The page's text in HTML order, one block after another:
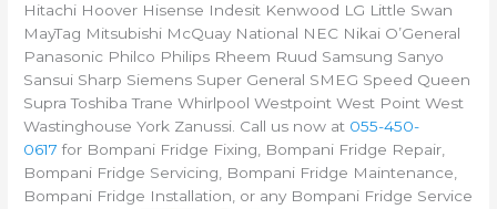
Hitachi Hoover Hisense Indesit Kenwood LG Little Swan
MayTag Mitsubishi McQuay National NEC Nikai O’General
Panasonic Philco Philips Rheem Ruud Samsung Sanyo
Sansui Sharp Siemens Super General SMEG Speed Queen
Supra Toshiba Trane Whirlpool Westpoint West Point West
Wastinghouse York Zanussi. Call us now at 055-450-
0617 for Bompani Fridge Fixing, Bompani Fridge Repair,
Bompani Fridge Servicing, Bompani Fridge Maintenance,
Bompani Fridge Installation, or any Bompani Fridge Service